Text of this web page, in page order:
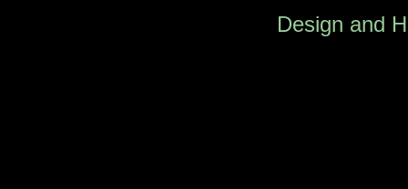
Design and